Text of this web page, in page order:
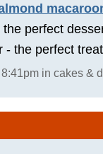
perfect
- the perfect
in cakes &